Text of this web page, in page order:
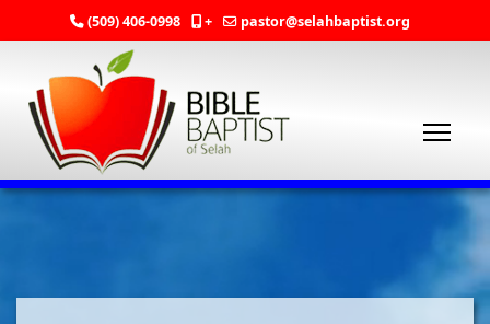
(509) 406-0998 + pastor@selahbaptist.org